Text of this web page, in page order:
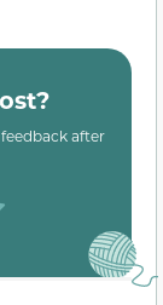
after